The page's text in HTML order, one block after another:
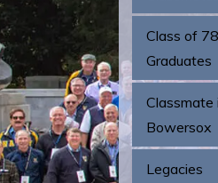
Class of
Graduates
Classmate
Bowersox
Legacies